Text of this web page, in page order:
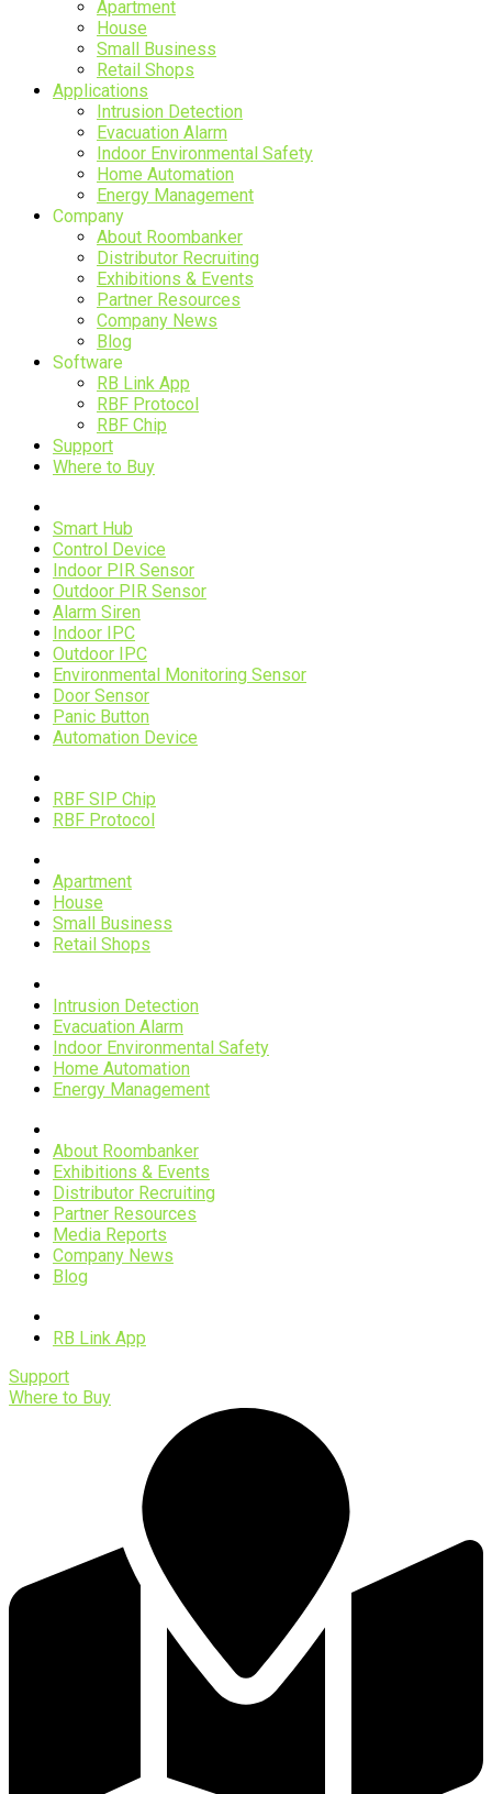
Apartment
House
Small Business
Retail Shops
Applications
Intrusion Detection
Evacuation Alarm
Indoor Environmental Safety
Home Automation
Energy Management
Company
About Roombanker
Distributor Recruiting
Exhibitions & Events
Partner Resources
Company News
Blog
Software
RB Link App
RBF Protocol
RBF Chip
Support
Where to Buy
Smart Hub
Control Device
Indoor PIR Sensor
Outdoor PIR Sensor
Alarm Siren
Indoor IPC
Outdoor IPC
Environmental Monitoring Sensor
Door Sensor
Panic Button
Automation Device
RBF SIP Chip
RBF Protocol
Apartment
House
Small Business
Retail Shops
Intrusion Detection
Evacuation Alarm
Indoor Environmental Safety
Home Automation
Energy Management
About Roombanker
Exhibitions & Events
Distributor Recruiting
Partner Resources
Media Reports
Company News
Blog
RB Link App
Support
Where to Buy